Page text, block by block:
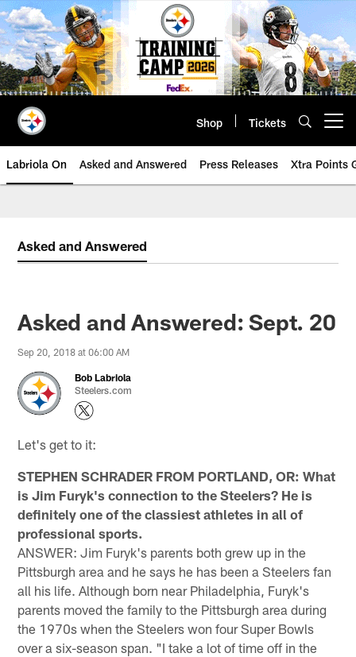
Skip
to
main
content
Shop Tickets
Labriola On Asked and Answered Press Releases Xtra Points
Asked and Answered
Asked and Answered: Sept. 20
Sep 20, 2018 at 06:00 AM
Bob Labriola
Steelers.com
Let's get to it:
STEPHEN SCHRADER FROM PORTLAND, OR: What
is Jim Furyk's connection to the Steelers? He is
definitely one of the classiest athletes in all of
professional sports.
ANSWER: Jim Furyk's parents both grew up in the
Pittsburgh area and he says he has been a Steelers fan
all his life. Although born near Philadelphia, Furyk's
parents moved the family to the Pittsburgh area during
the 1970s when the Steelers won four Super Bowls
over a six-season span. "I take a lot of time off in the